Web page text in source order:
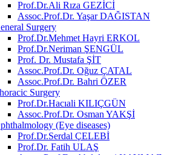
Prof.Dr.Ali Rıza GEZİCİ
Assoc.Prof.Dr. Yaşar DAĞISTAN
Surgery
Prof.Dr.Mehmet Hayri ERKOL
Prof.Dr.Neriman ŞENGÜL
Prof. Dr. Mustafa ŞİT
Assoc.Prof.Dr. Oğuz ÇATAL
Assoc.Prof.Dr. Bahri ÖZER
Surgery
Prof.Dr.Hacıali KILIÇGÜN
Assoc.Prof.Dr. Osman YAKŞİ
(Eye diseases)
Prof.Dr.Serdal ÇELEBİ
Prof.Dr. Fatih ULAŞ